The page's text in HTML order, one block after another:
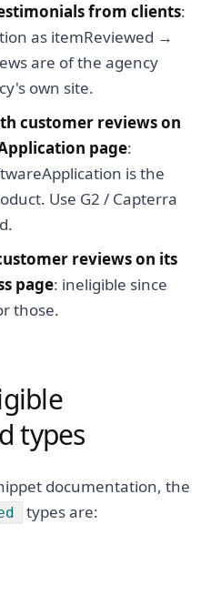
from clients:
as itemReviewed →
are of the agency
own site.
customer reviews on
page:
is the
Use G2 / Capterra
reviews on its
page: ineligible since
those.
types
documentation, the
types are: